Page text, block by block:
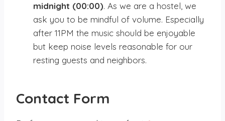
midnight (00:00). As we are a hostel, we
ask you to be mindful of volume. Especially
after 11PM the music should be enjoyable
but keep noise levels reasonable for our
resting guests and neighbors.
Contact Form